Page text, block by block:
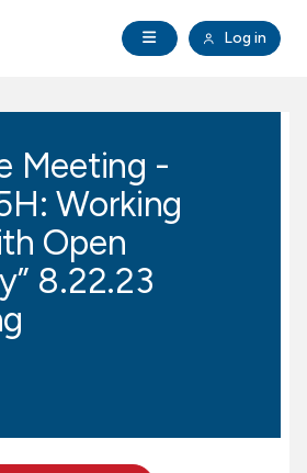
Open Navigation
Log in
Meeting -
Working
Open
8.22.23